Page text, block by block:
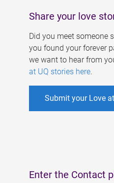
Share your love
Did you meet someone
you found your forever
we want to hear from
at UQ stories here.
Submit your Love
Enter the Contact